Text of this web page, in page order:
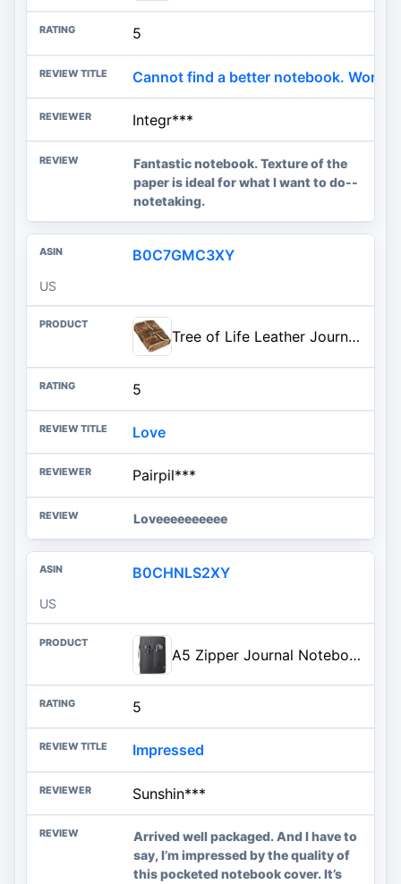
5
Cannot find a better notebook.
Integr***
Fantastic notebook. Texture of the
paper is ideal for what I want to do--
notetaking.
B0C7GMC3XY
US
Tree of Life Leather Journal - Antique Handmade Deckle Edge Vintage Paper Leather Print Bound Journal - Book of Shadows Journal - Leather Sketchbook - Drawing Journal - Great Gift (7x5)
5
Love
Pairpil***
Loveeeeeeeeee
B0CHNLS2XY
US
A5 Zipper Journal Notebook Cover with YKK Zipper for 5.5 x 8.25 Moleskine Cahier A5 LEUCHTTURM Planners Sketchbook, Pen Loop, Water Resistant, Refillable, Cover Pockets, Black
5
Impressed
Sunshin***
Arrived well packaged. And I have to
say, I’m impressed by the quality of
this pocketed notebook cover. It’s